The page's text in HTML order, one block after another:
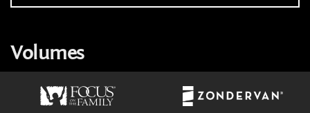
Volumes